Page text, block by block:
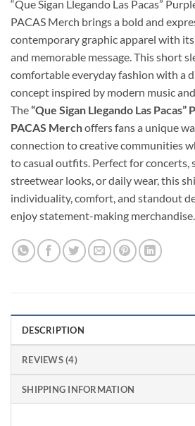
“Que Sigan Llegando Las Pacas”
PACAS Merch brings a bold and
contemporary graphic apparel with
and memorable message. This short
comfortable everyday fashion with a
concept inspired by modern music
The“Que Sigan Llegando Las
PACAS Merchoffers fans a unique
connection to creative communities
to casual outfits. Perfect for concerts,
streetwear looks, or daily wear, this
individuality, comfort, and standout
enjoy statement-making merchandise.
DESCRIPTION
REVIEWS (4)
SHIPPING INFORMATION